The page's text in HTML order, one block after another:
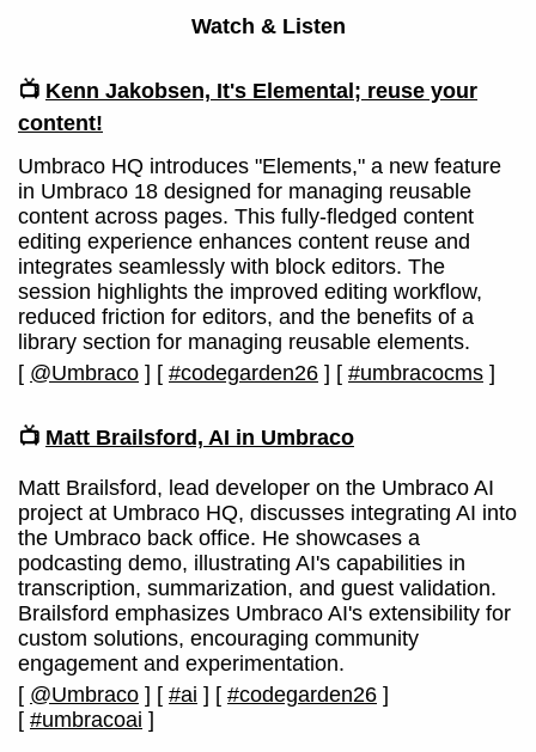
Watch & Listen
📺 Kenn Jakobsen, It's Elemental; reuse your
content!
Umbraco HQ introduces "Elements," a new feature
in Umbraco 18 designed for managing reusable
content across pages. This fully-fledged content
editing experience enhances content reuse and
integrates seamlessly with block editors. The
session highlights the improved editing workflow,
reduced friction for editors, and the benefits of a
library section for managing reusable elements.
[ @Umbraco ] [ #codegarden26 ] [ #umbracocms ]
📺 Matt Brailsford, AI in Umbraco
Matt Brailsford, lead developer on the Umbraco AI
project at Umbraco HQ, discusses integrating AI into
the Umbraco back office. He showcases a
podcasting demo, illustrating AI's capabilities in
transcription, summarization, and guest validation.
Brailsford emphasizes Umbraco AI's extensibility for
custom solutions, encouraging community
engagement and experimentation.
[ @Umbraco ] [ #ai ] [ #codegarden26 ]
[ #umbracoai ]